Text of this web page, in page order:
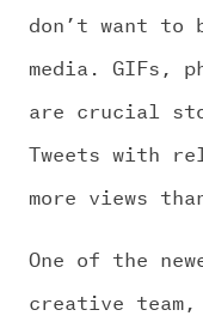
don’t want to
media. GIFs,
are crucial
Tweets with
more views
One of the
creative team,